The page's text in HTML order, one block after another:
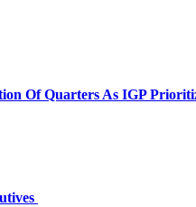
Of Quarters As IGP